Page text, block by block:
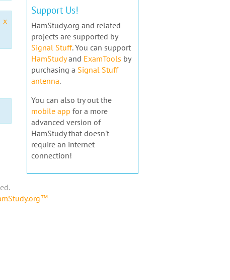
x
Support Us!
HamStudy.org and related
projects are supported by
Signal Stuff. You can support
HamStudyand ExamTools by
purchasing a Signal Stuff
antenna.
You can also try out the
mobile app for a more
advanced version of
HamStudy that doesn't
require an internet
connection!